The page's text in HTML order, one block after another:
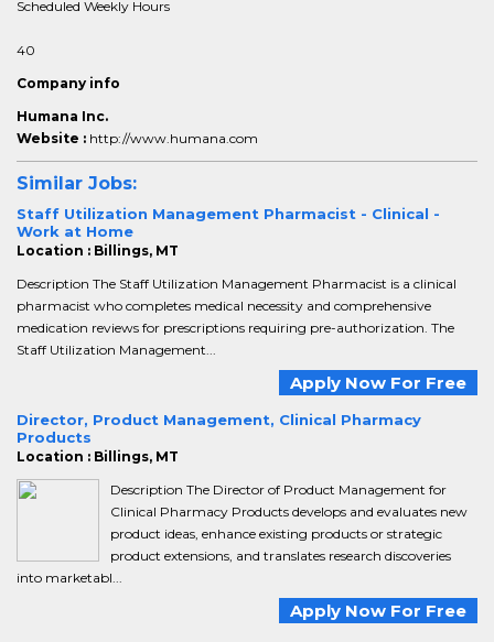
Scheduled Weekly Hours
40
Company info
Humana Inc.
Website : http://www.humana.com
Similar Jobs:
Staff Utilization Management Pharmacist - Clinical -
Work at Home
Location : Billings, MT
Description The Staff Utilization Management Pharmacist is a clinical
pharmacist who completes medical necessity and comprehensive
medication reviews for prescriptions requiring pre-authorization. The
Staff Utilization Management...
Apply Now For Free
Director, Product Management, Clinical Pharmacy
Products
Location : Billings, MT
Description The Director of Product Management for
Clinical Pharmacy Products develops and evaluates new
product ideas, enhance existing products or strategic
product extensions, and translates research discoveries
into marketabl...
Apply Now For Free